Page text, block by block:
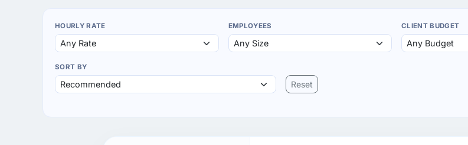
HOURLY RATE EMPLOYEES CLIENT BUDGET
SORT BY
Reset